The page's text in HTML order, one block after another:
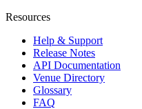
Resources
Help & Support
Release Notes
API Documentation
Venue Directory
Glossary
FAQ